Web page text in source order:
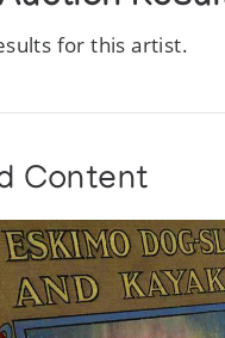
for this artist.
Content